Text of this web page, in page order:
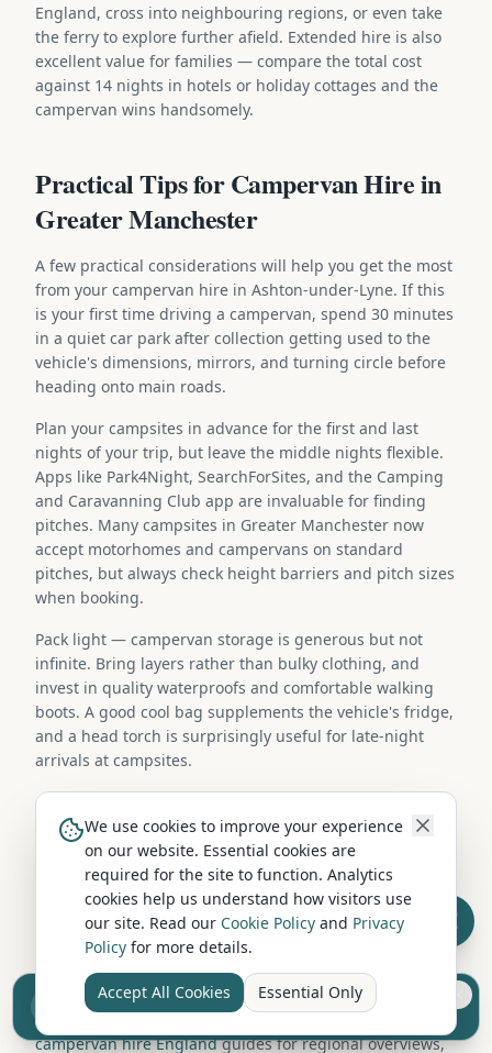
England, cross into neighbouring regions, or even take
the ferry to explore further afield. Extended hire is also
excellent value for families — compare the total cost
against 14 nights in hotels or holiday cottages and the
campervan wins handsomely.
Practical Tips for Campervan Hire in
Greater Manchester
A few practical considerations will help you get the most
from your campervan hire in Ashton-under-Lyne. If this
is your first time driving a campervan, spend 30 minutes
in a quiet car park after collection getting used to the
vehicle's dimensions, mirrors, and turning circle before
heading onto main roads.
Plan your campsites in advance for the first and last
nights of your trip, but leave the middle nights flexible.
Apps like Park4Night, SearchForSites, and the Camping
and Caravanning Club app are invaluable for finding
pitches. Many campsites in Greater Manchester now
accept motorhomes and campervans on standard
pitches, but always check height barriers and pitch sizes
when booking.
Pack light — campervan storage is generous but not
infinite. Bring layers rather than bulky clothing, and
invest in quality waterproofs and comfortable walking
boots. A good cool bag supplements the vehicle's fridge,
and a head torch is surprisingly useful for late-night
arrivals at campsites.
Campervan Hire in Nearby Locations
Looking for more hire options? Browse campervan hire
companies in nearby locations including Manchester,
Bolton, Stockport, Oldham. Each area has its own
selection of hire operators and fleet types, and collection
from a neighbouring town is often straightforward.
You can also explore ourcampervan hire Scotland
campervan hire Englandguides for regional overviews,
Sell your camper from £7.50
Reach UK buyers. Tap to list.
We use cookies to improve your experience
on our website. Essential cookies are
required for the site to function. Analytics
cookies help us understand how visitors use
our site. Read our Cookie Policy and Privacy
Policy for more details.
Accept All Cookies Essential Only